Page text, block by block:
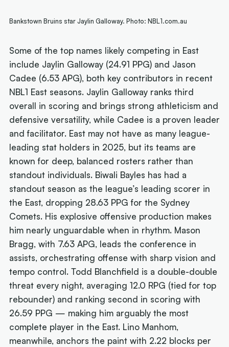
Bankstown Bruins star Jaylin Galloway. Photo: NBL1.com.au
Some of the top names likely competing in East
include Jaylin Galloway (24.91 PPG) and Jason
Cadee (6.53 APG), both key contributors in recent
NBL1 East seasons. Jaylin Galloway ranks third
overall in scoring and brings strong athleticism and
defensive versatility, while Cadee is a proven leader
and facilitator. East may not have as many league-
leading stat holders in 2025, but its teams are
known for deep, balanced rosters rather than
standout individuals. Biwali Bayles has had a
standout season as the league’s leading scorer in
the East, dropping 28.63 PPG for the Sydney
Comets. His explosive offensive production makes
him nearly unguardable when in rhythm. Mason
Bragg, with 7.63 APG, leads the conference in
assists, orchestrating offense with sharp vision and
tempo control. Todd Blanchfield is a double-double
threat every night, averaging 12.0 RPG (tied for top
rebounder) and ranking second in scoring with
26.59 PPG — making him arguably the most
complete player in the East. Lino Manhom,
meanwhile, anchors the paint with 2.22 blocks per